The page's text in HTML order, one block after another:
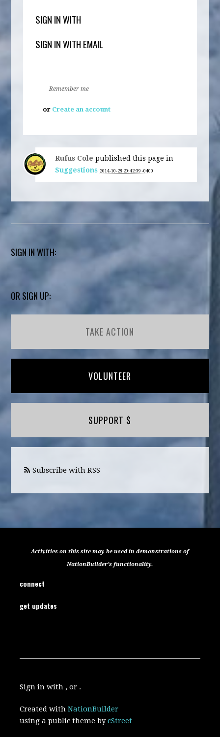
SIGN IN WITH
SIGN IN WITH EMAIL
Remember me
or Create an account
Rufus Cole published this page in
Suggestions 2014-10-28 20:42:39 -0400
SIGN IN WITH:
OR SIGN UP:
TAKE ACTION
VOLUNTEER
SUPPORT $
Subscribe with RSS
Activities on this site may be used in demonstrations of
NationBuilder's functionality.
connect
get updates
Sign in with , or .
Created withNationBuilder
using a public theme bycStreet